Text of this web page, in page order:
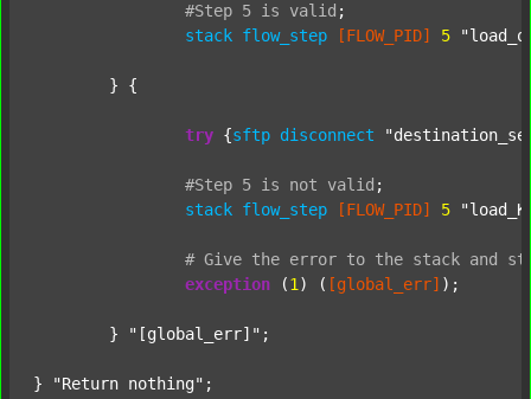
#Step 5 is valid ;
stack flow_step [FLOW_PID] 5
try {sftp disconnect
#Step 5 is not valid ;
stack flow_step [FLOW_PID] 5
# Give the error to the stack and
exception (1 ) ( [global_err] );
	}
"[global_err]" ;
} "Return nothing"